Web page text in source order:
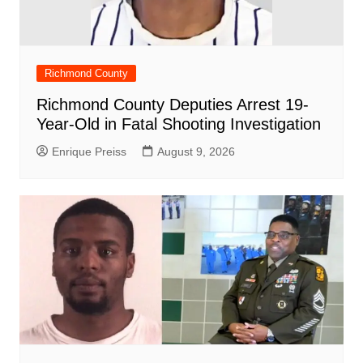
Richmond County
Richmond County Deputies Arrest 19-
Year-Old in Fatal Shooting Investigation
Enrique Preiss August 9, 2026